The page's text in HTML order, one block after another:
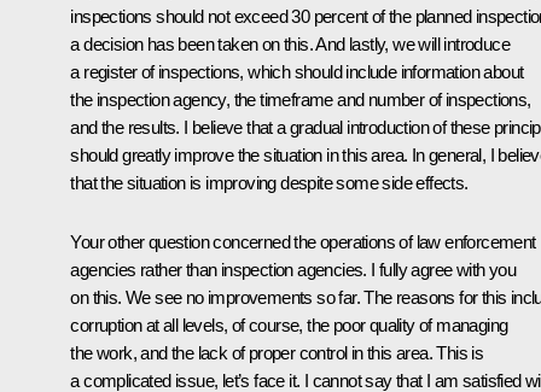
inspections should not exceed 30 percent of the planned
a decision has been taken on this. And lastly, we will introduce
a register of inspections, which should include information about
the inspection agency, the timeframe and number of inspections,
and the results. I believe that a gradual introduction of these
should greatly improve the situation in this area. In general, I
that the situation is improving despite some side effects.
Your other question concerned the operations of law enforcement
agencies rather than inspection agencies. I fully agree with you
on this. We see no improvements so far. The reasons for this
corruption at all levels, of course, the poor quality of managing
the work, and the lack of proper control in this area. This is
a complicated issue, let’s face it. I cannot say that I am satisfied